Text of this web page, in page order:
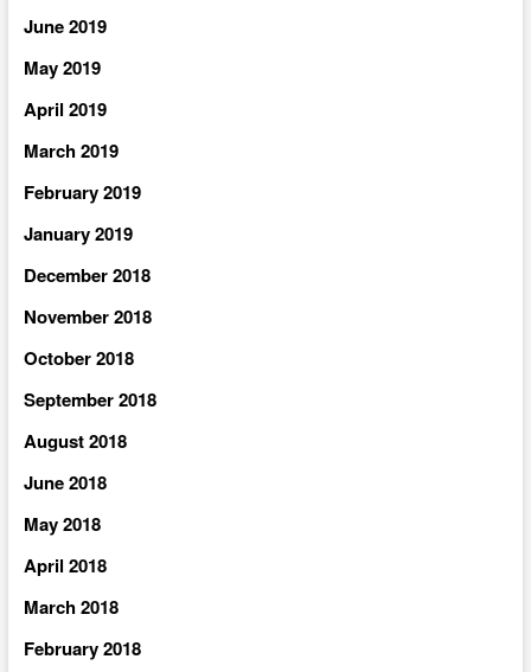
June 2019
May 2019
April 2019
March 2019
February 2019
January 2019
December 2018
November 2018
October 2018
September 2018
August 2018
June 2018
May 2018
April 2018
March 2018
February 2018